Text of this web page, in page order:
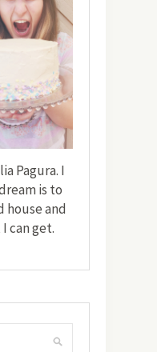
Pagura. I
is to
house and
can get.